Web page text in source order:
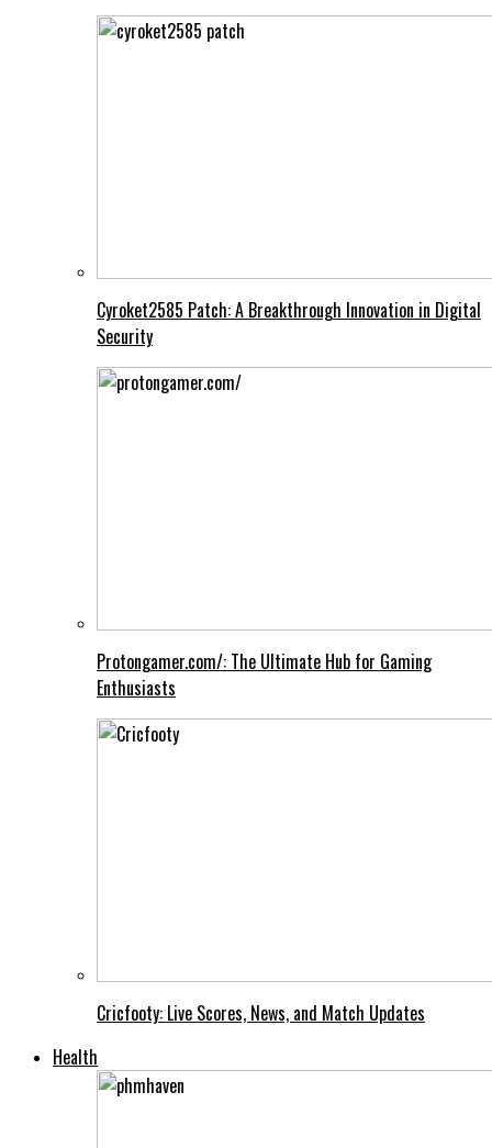
Cyroket2585 Patch: A Breakthrough Innovation in Digital
Security
Protongamer.com/: The Ultimate Hub for Gaming
Enthusiasts
Cricfooty: Live Scores, News, and Match Updates
Health